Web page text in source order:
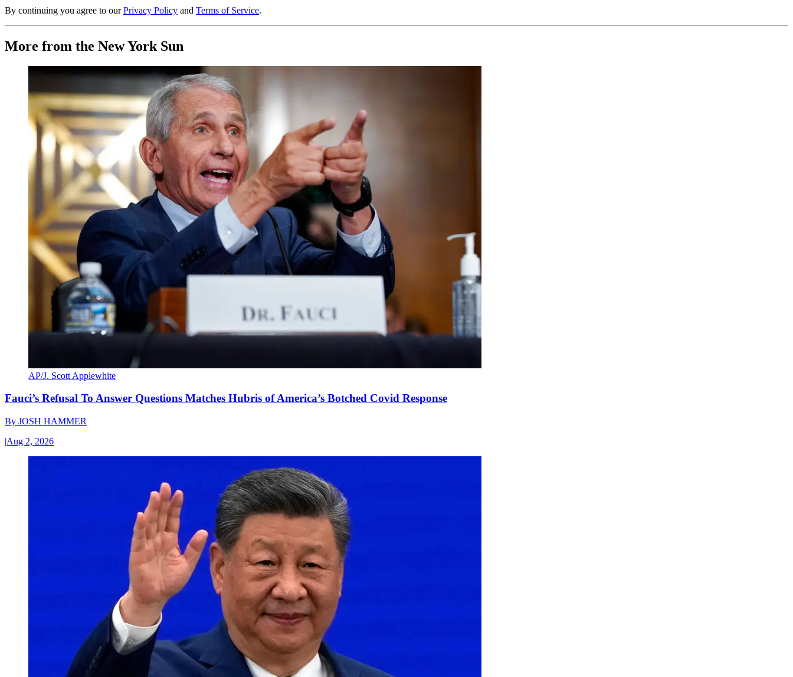
By continuing you agree to our Privacy Policy and Terms of Service.
More from the New York Sun
AP/J. Scott Applewhite
Fauci’s Refusal To Answer Questions Matches Hubris of America’s Botched Covid Response
By JOSH HAMMER
|Aug 2, 2026